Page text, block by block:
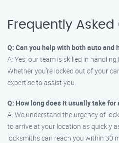
Frequently Asked
Q: Can you help with both auto and
A: Yes, our team is skilled in
Whether you’re locked out of your
expertise to assist you.
Q: How long does it usually take
A: We understand the urgency of
to arrive at your location as quickly
locksmiths can reach you within 30